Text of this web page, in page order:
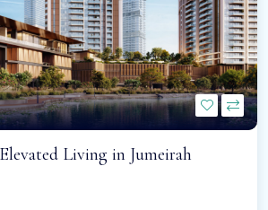
Living in Jumeirah